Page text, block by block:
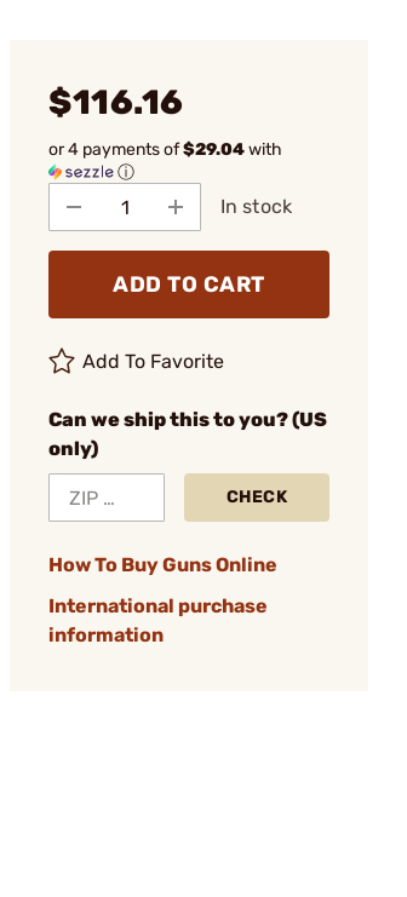
$116.16
or 4 payments of$29.04with
ⓘ
In stock
ADD TO CART
Add To Favorite
Can we ship this to you? (US
only)
CHECK
How To Buy Guns Online
International purchase
information